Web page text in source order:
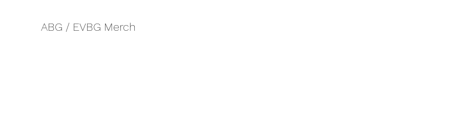
ABG / EVBG Merch